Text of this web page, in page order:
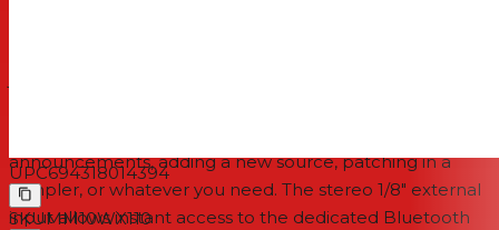
announcements, adding a new source, patching in a
sampler, or whatever you need. The stereo 1/8" external
input allows instant access to the dedicated Bluetooth
UPC694318014394
SKUMM10WX110